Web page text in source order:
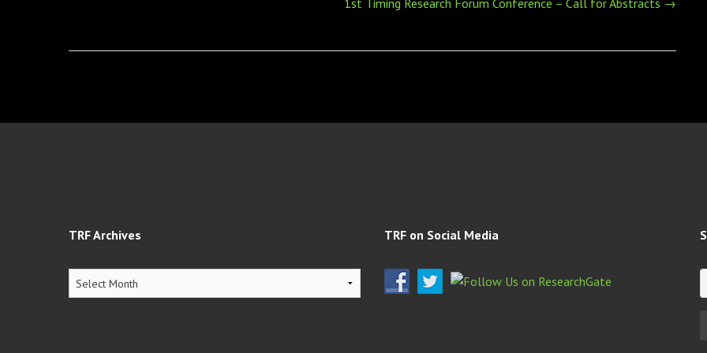
1st Timing Research Forum Conference – Call for Abstracts →
TRF Archives TRF on Social Media